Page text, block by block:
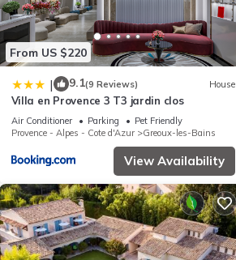
From US $220
| 9.1(9 Reviews) House
Villa en Provence 3 T3 jardin clos
Air Conditioner Parking
Pet Friendly
Provence - Alpes - Cote d'Azur
Greoux-les-Bains
View Availability